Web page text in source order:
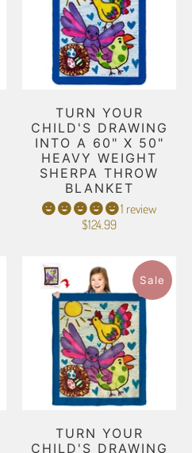
TURN YOUR
CHILD'S DRAWING
INTO A 60" X 50"
HEAVY WEIGHT
SHERPA THROW
BLANKET
1 review
$124.99
Sale
TURN YOUR
CHILD'S DRAWING